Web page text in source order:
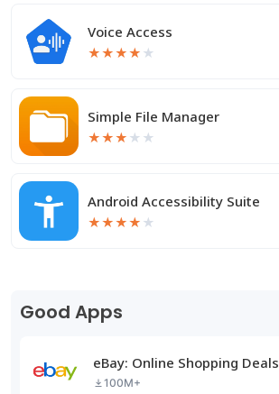
Voice Access
★★★★ ★
Simple File Manager
★★★ ★ ★
Android Accessibility Suite
★★★★ ★
Good Apps
eBay: Online Shopping Deals
100M+